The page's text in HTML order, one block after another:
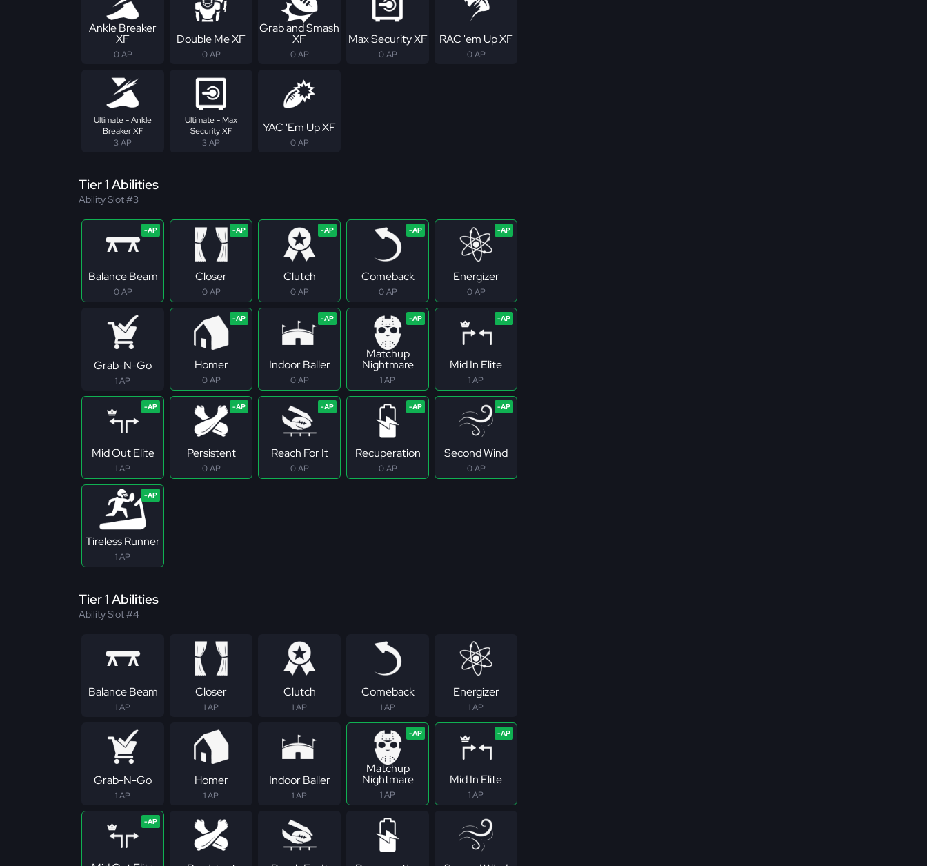
Ankle Breaker
XF
0 AP
Double Me XF
0 AP
Grab and Smash
XF
0 AP
Max Security XF
0 AP
RAC 'em Up XF
0 AP
Ultimate - Ankle
Breaker XF
3 AP
Ultimate - Max
Security XF
3 AP
YAC 'Em Up XF
0 AP
Tier 1 Abilities
Ability Slot #3
Balance Beam
0 AP
Closer
0 AP
Clutch
0 AP
Comeback
0 AP
Energizer
0 AP
Grab-N-Go
1 AP
Homer
0 AP
Indoor Baller
0 AP
Matchup
Nightmare
1 AP
Mid In Elite
1 AP
Mid Out Elite
1 AP
Persistent
0 AP
Reach For It
0 AP
Recuperation
0 AP
Second Wind
0 AP
Tireless Runner
1 AP
Tier 1 Abilities
Ability Slot #4
Balance Beam
1 AP
Closer
1 AP
Clutch
1 AP
Comeback
1 AP
Energizer
1 AP
Grab-N-Go
1 AP
Homer
1 AP
Indoor Baller
1 AP
Matchup
Nightmare
1 AP
Mid In Elite
1 AP